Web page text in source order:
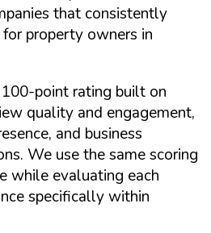
that consistently
property owners in
point rating built on
quality and engagement,
and business
We use the same scoring
while evaluating each
specifically within